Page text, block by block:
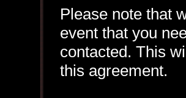
Please note that
event that you
contacted. This
this agreement.